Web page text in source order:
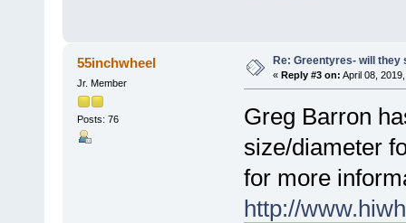
55inchwheel
Jr. Member
Posts: 76
Re: Greentyres- will
« Reply #3 on: April 08,
Greg Barron
size/diameter
for more
http://